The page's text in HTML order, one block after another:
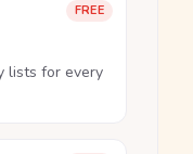
FREE
lists for every